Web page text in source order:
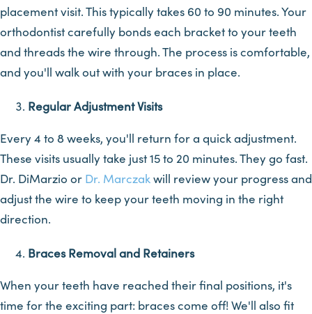
placement visit. This typically takes 60 to 90 minutes. Your
orthodontist carefully bonds each bracket to your teeth
and threads the wire through. The process is comfortable,
and you'll walk out with your braces in place.
Regular Adjustment Visits
Every 4 to 8 weeks, you'll return for a quick adjustment.
These visits usually take just 15 to 20 minutes. They go fast.
Dr. DiMarzio or Dr. Marczakwill review your progress and
adjust the wire to keep your teeth moving in the right
direction.
Braces Removal and Retainers
When your teeth have reached their final positions, it's
time for the exciting part: braces come off! We'll also fit